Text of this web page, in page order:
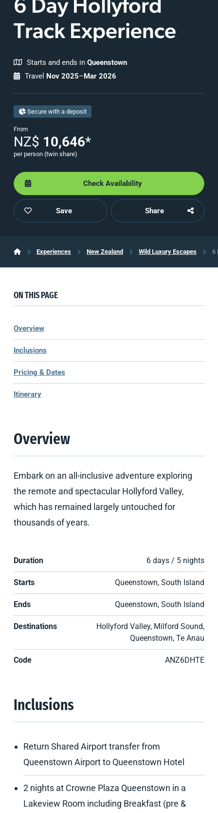
6 Day Hollyford
Track Experience
Starts and ends in Queenstown
Travel Nov 2025–Mar 2026
Secure with a deposit
From
NZ$ 10,646*
per person (twin share)
Check Availability
Save Share
Experiences New Zealand Wild Luxury Escapes 6
ON THIS PAGE
Overview
Inclusions
Pricing & Dates
Itinerary
Overview
Embark on an all-inclusive adventure exploring
the remote and spectacular Hollyford Valley,
which has remained largely untouched for
thousands of years.
Duration 6 days / 5 nights
Starts Queenstown, South Island
Ends Queenstown, South Island
Destinations
Hollyford Valley, Milford Sound,
Queenstown, Te Anau
Code ANZ6DHTE
Inclusions
Return Shared Airport transfer from
Queenstown Airport to Queenstown Hotel
2 nights at Crowne Plaza Queenstown in a
Lakeview Room including Breakfast (pre &